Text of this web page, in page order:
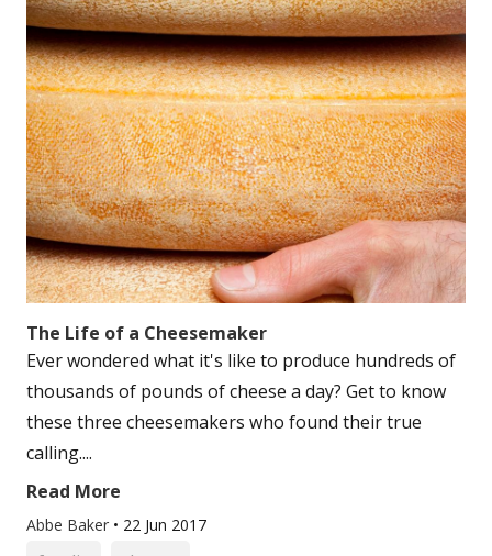
The Life of a Cheesemaker
Ever wondered what it's like to produce hundreds of
thousands of pounds of cheese a day? Get to know
these three cheesemakers who found their true
calling....
Read More
Abbe Baker • 22 Jun 2017